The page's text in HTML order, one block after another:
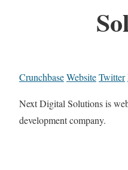
CrunchbaseWebsiteTwitter
Next Digital Solutions is
development company.